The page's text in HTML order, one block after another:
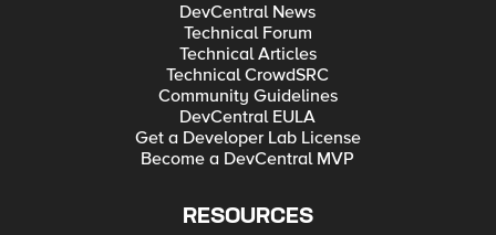
DevCentral News
Technical Forum
Technical Articles
Technical CrowdSRC
Community Guidelines
DevCentral EULA
Get a Developer Lab License
Become a DevCentral MVP
RESOURCES